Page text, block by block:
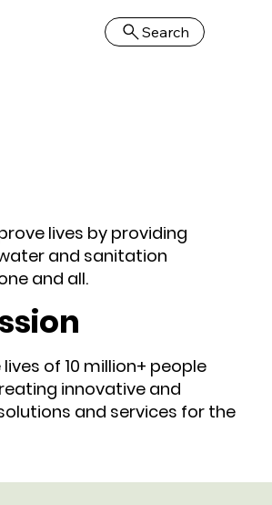
Search
lives by providing
and sanitation
and all.
of 10 million+ people
innovative and
and services for the